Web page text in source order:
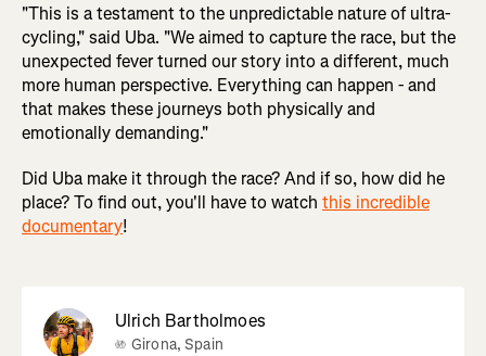
"This is a testament to the unpredictable nature of ultra-
cycling," said Uba. "We aimed to capture the race, but the
unexpected fever turned our story into a different, much
more human perspective. Everything can happen - and
that makes these journeys both physically and
emotionally demanding."
Did Uba make it through the race? And if so, how did he
place? To find out, you'll have to watch this incredible
documentary!
Ulrich Bartholmoes
Girona, Spain